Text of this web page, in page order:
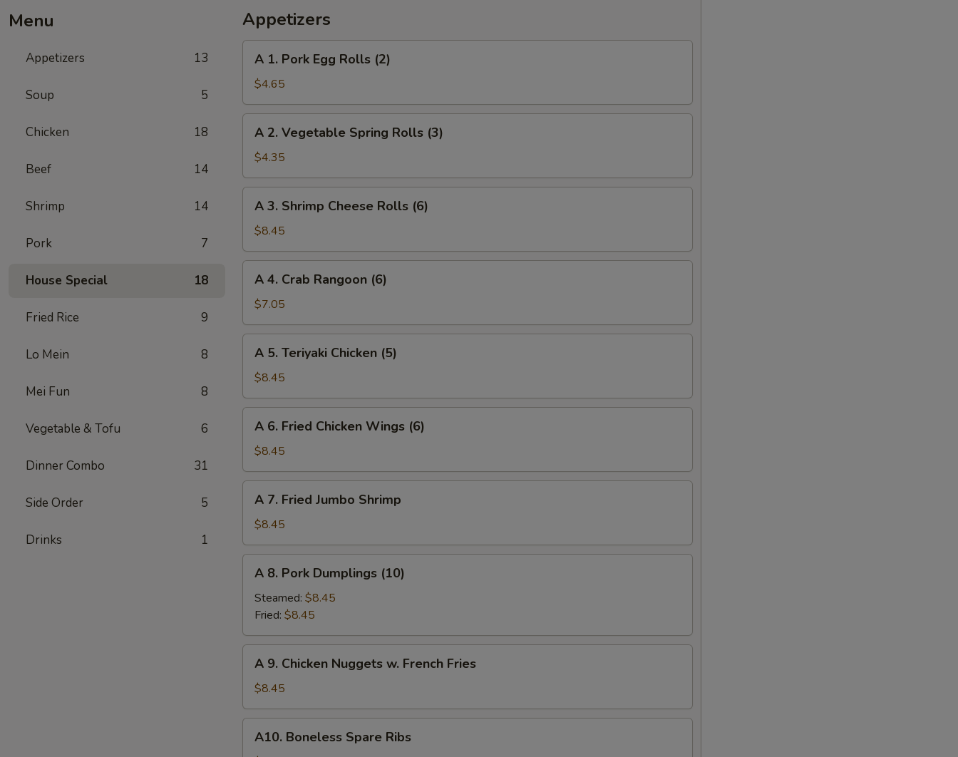
Menu
Appetizers 13
Soup 5
Chicken 18
Beef 14
Shrimp 14
Pork 7
House Special 18
Fried Rice 9
Lo Mein 8
Mei Fun 8
Vegetable & Tofu 6
Dinner Combo 31
Side Order 5
Drinks 1
Appetizers
A
Pork
Egg
Rolls
(2)
A 1. Pork Egg Rolls (2)
$4.65
A
Vegetable
Spring
Rolls
(3)
A 2. Vegetable Spring Rolls (3)
$4.35
A
Shrimp
Cheese
Rolls
(6)
A 3. Shrimp Cheese Rolls (6)
$8.45
A
Crab
Rangoon
(6)
A 4. Crab Rangoon (6)
$7.05
A
Teriyaki
Chicken
(5)
A 5. Teriyaki Chicken (5)
$8.45
A
Fried
Chicken
Wings
(6)
A 6. Fried Chicken Wings (6)
$8.45
A
Fried
Jumbo
Shrimp
A 7. Fried Jumbo Shrimp
$8.45
A
Pork
Dumplings
(10)
A 8. Pork Dumplings (10)
Steamed: $8.45
Fried: $8.45
A
Chicken
Nuggets
w.
French
A 9. Chicken Nuggets w. French Fries
$8.45
A10.
Boneless
A10. Boneless Spare Ribs